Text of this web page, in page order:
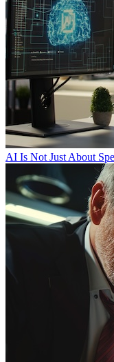
AI Is Not Just About